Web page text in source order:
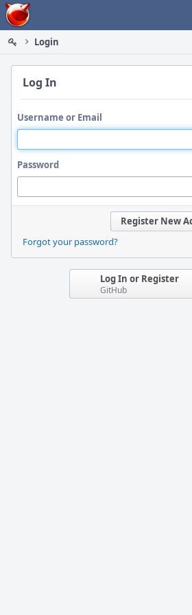
Home
Login
Log In
Username or Email
Password
Register New
Forgot your password?
Log In or Register
GitHub